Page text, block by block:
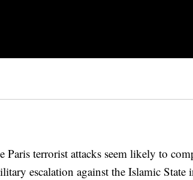
terrorist attacks seem likely to
escalation against the Islamic State